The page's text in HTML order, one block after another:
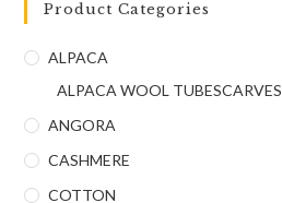
Product Categories
ALPACA
ALPACA WOOL TUBESCARVES
ANGORA
CASHMERE
COTTON